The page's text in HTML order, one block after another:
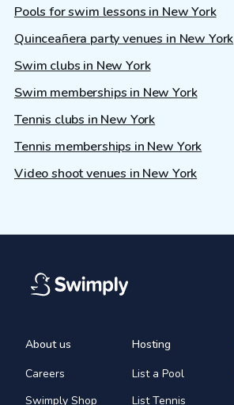
Pools for swim lessons in New York
Quinceañera party venues in New York
Swim clubs in New York
Swim memberships in New York
Tennis clubs in New York
Tennis memberships in New York
Video shoot venues in New York
About us
Careers
Swimply Shop
Hosting
List a Pool
List Tennis